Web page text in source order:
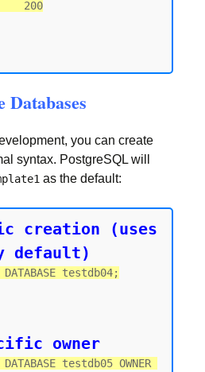
200
Databases
you can create
syntax. PostgreSQL will
as the default:
creation (uses
default)
DATABASE testdb04;
owner
DATABASE testdb05 OWNER